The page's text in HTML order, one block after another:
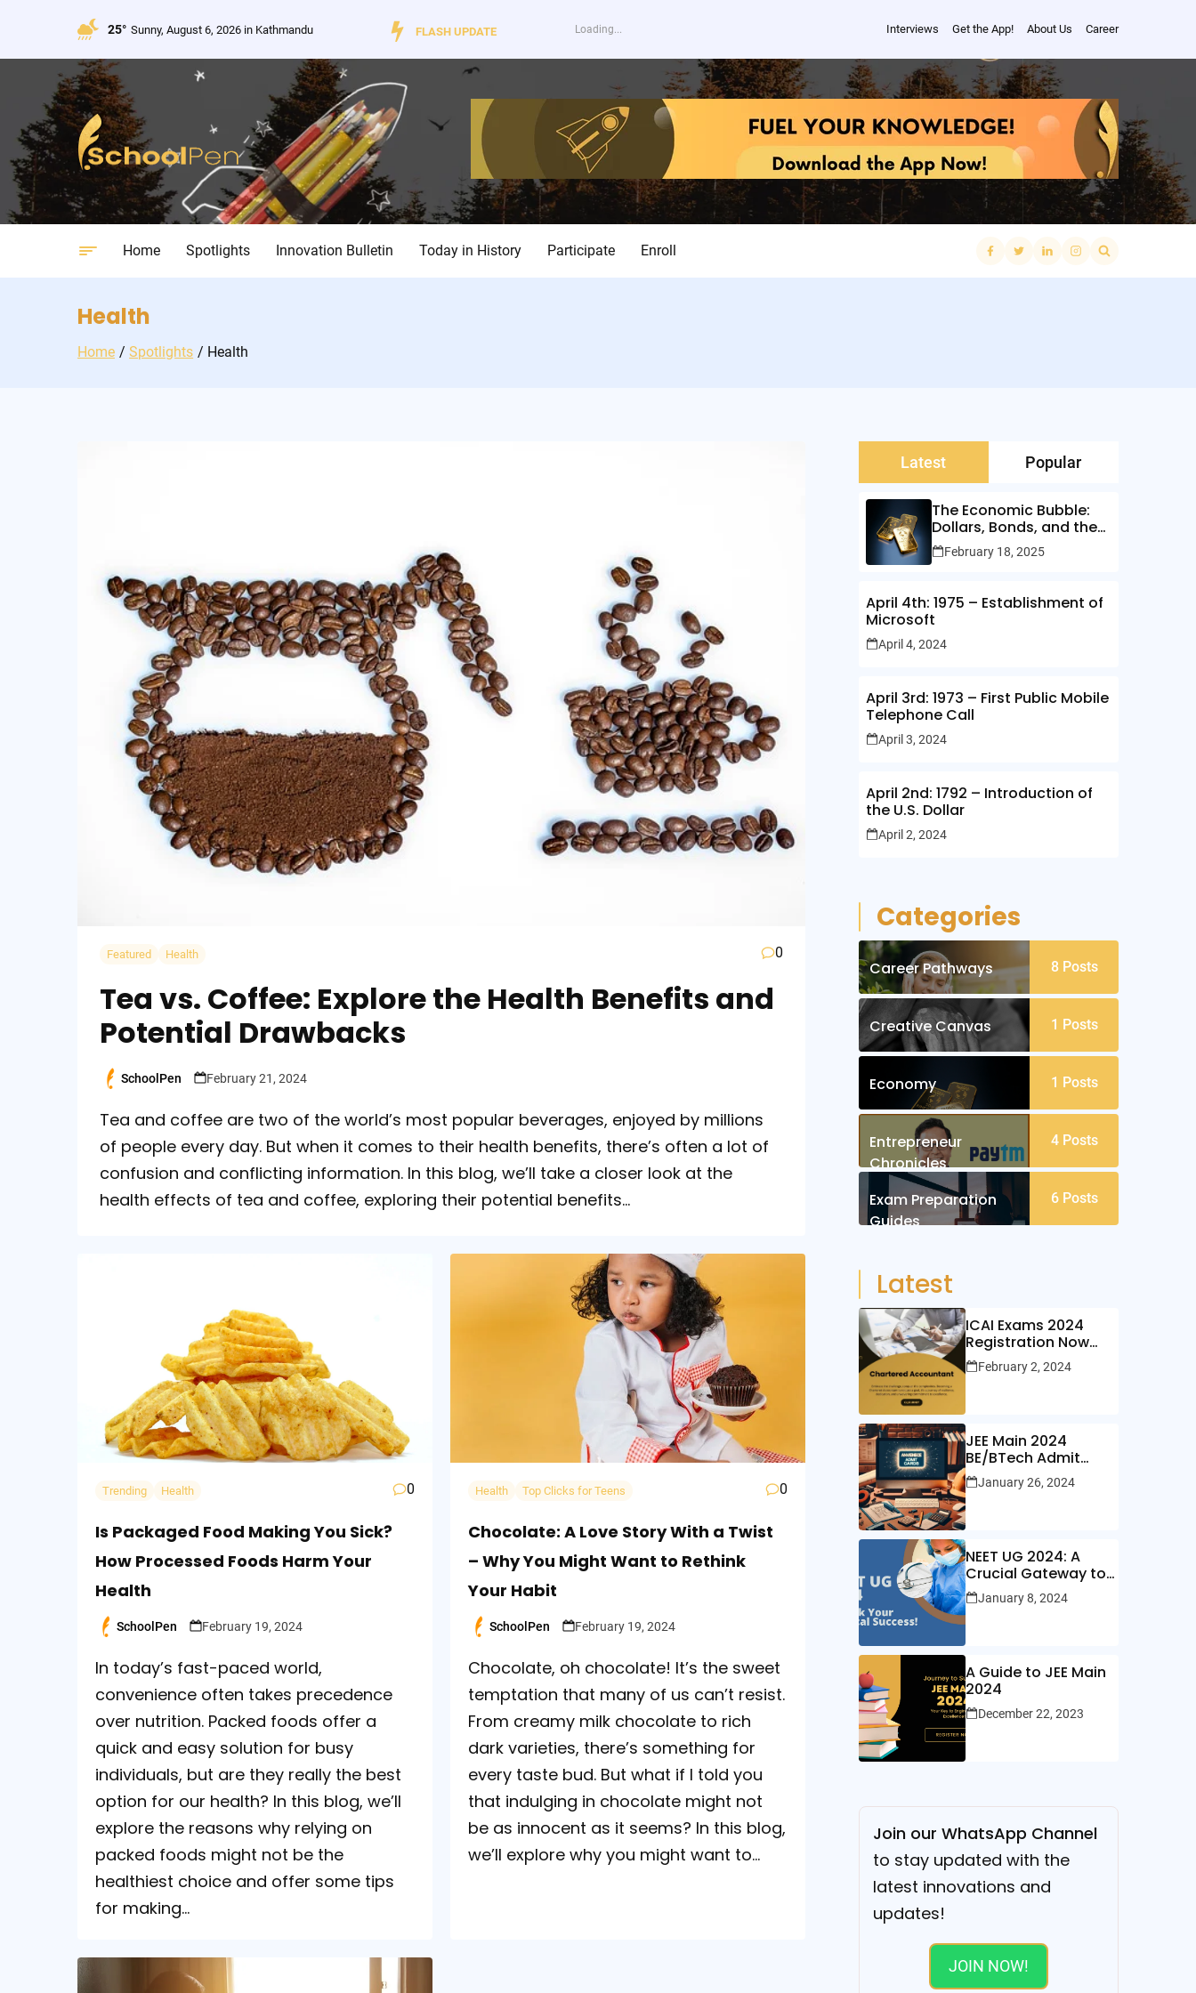
25° Sunny, August 6, 2026 in Kathmandu FLASH UPDATE Interviews Get the App! About Us Career
Home Spotlights Innovation Bulletin Today in History Participate Enroll
for:
Health
Home Spotlights Health
Featured Health 0
Tea vs. Coffee: Explore the Health Benefits and
Potential Drawbacks
Posted
SchoolPen February 21, 2024
Tea and coffee are two of the world’s most popular beverages, enjoyed by millions
of people every day. But when it comes to their health benefits, there’s often a lot of
confusion and conflicting information. In this blog, we’ll take a closer look at the
health effects of tea and coffee, exploring their potential benefits…
Trending Health 0
Is Packaged Food Making You Sick?
How Processed Foods Harm Your
Health
Posted
SchoolPen February 19, 2024
In today’s fast-paced world,
convenience often takes precedence
over nutrition. Packed foods offer a
quick and easy solution for busy
individuals, but are they really the best
option for our health? In this blog, we’ll
explore the reasons why relying on
packed foods might not be the
healthiest choice and offer some tips
for making…
Health Top Clicks for Teens 0
Chocolate: A Love Story With a Twist
– Why You Might Want to Rethink
Your Habit
Posted
SchoolPen February 19, 2024
Chocolate, oh chocolate! It’s the sweet
temptation that many of us can’t resist.
From creamy milk chocolate to rich
dark varieties, there’s something for
every taste bud. But what if I told you
that indulging in chocolate might not
be as innocent as it seems? In this blog,
we’ll explore why you might want to…
Latest Popular
The Economic Bubble:
Dollars, Bonds, and the
Illusion of Wealth
February 18, 2025
April 4th: 1975 – Establishment of
Microsoft
April 4, 2024
April 3rd: 1973 – First Public Mobile
Telephone Call
April 3, 2024
April 2nd: 1792 – Introduction of
the U.S. Dollar
April 2, 2024
Categories
Career Pathways 8 Posts
Creative Canvas 1 Posts
Economy 1 Posts
Entrepreneur
Chronicles
4 Posts
Exam Preparation
Guides
6 Posts
Latest
ICAI Exams 2024
Registration Now
Open!
February 2, 2024
JEE Main 2024
BE/BTech Admit
Cards Out Now!
January 26, 2024
NEET UG 2024: A
Crucial Gateway to
Medical Education
January 8, 2024
A Guide to JEE Main
2024
December 22, 2023
Join our WhatsApp Channel
to stay updated with the
latest innovations and
updates!
JOIN NOW!